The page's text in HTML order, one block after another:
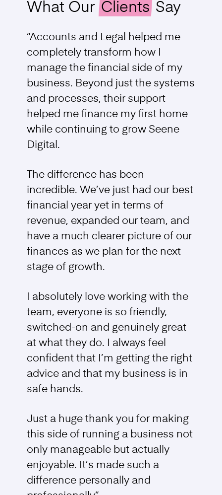
What OurClientsSay
“Accounts and Legal helped me
completely transform how I
manage the financial side of my
business. Beyond just the systems
and processes, their support
helped me finance my first home
while continuing to grow Seene
Digital.
The difference has been
incredible. We’ve just had our best
financial year yet in terms of
revenue, expanded our team, and
have a much clearer picture of our
finances as we plan for the next
stage of growth.
I absolutely love working with the
team, everyone is so friendly,
switched-on and genuinely great
at what they do. I always feel
confident that I’m getting the right
advice and that my business is in
safe hands.
Just a huge thank you for making
this side of running a business not
only manageable but actually
enjoyable. It’s made such a
difference personally and